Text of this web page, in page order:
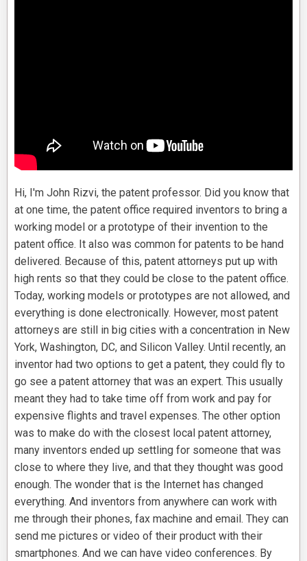
Hi, I'm John Rizvi, the patent professor. Did you know that
at one time, the patent office required inventors to bring a
working model or a prototype of their invention to the
patent office. It also was common for patents to be hand
delivered. Because of this, patent attorneys put up with
high rents so that they could be close to the patent office.
Today, working models or prototypes are not allowed, and
everything is done electronically. However, most patent
attorneys are still in big cities with a concentration in New
York, Washington, DC, and Silicon Valley. Until recently, an
inventor had two options to get a patent, they could fly to
go see a patent attorney that was an expert. This usually
meant they had to take time off from work and pay for
expensive flights and travel expenses. The other option
was to make do with the closest local patent attorney,
many inventors ended up settling for someone that was
close to where they live, and that they thought was good
enough. The wonder that is the Internet has changed
everything. And inventors from anywhere can work with
me through their phones, fax machine and email. They can
send me pictures or video of their product with their
smartphones. And we can have video conferences. By